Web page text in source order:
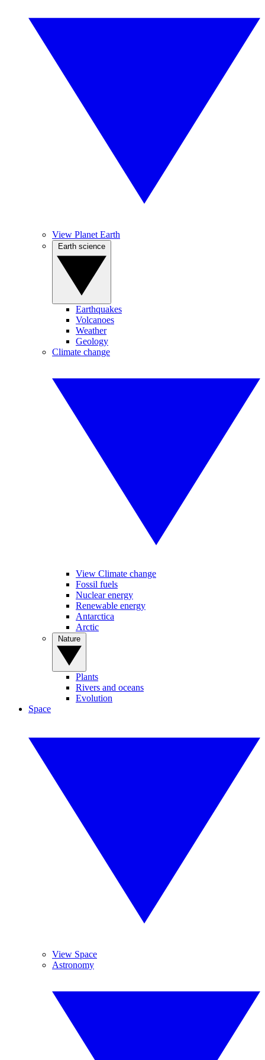
View Planet Earth
Earthquakes
Volcanoes
Weather
Geology
Climate change
View Climate change
Fossil fuels
Nuclear energy
Renewable energy
Antarctica
Arctic
Plants
Rivers and oceans
Evolution
Space
View Space
Astronomy